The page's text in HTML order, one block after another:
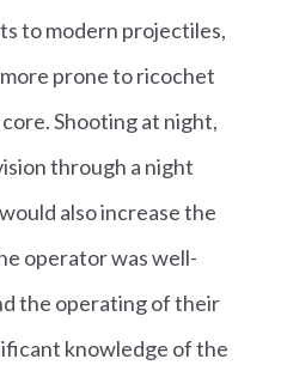
to modern projectiles,
prone to ricochet
Shooting at night,
through a night
also increase the
operator was well-
the operating of their
knowledge of the